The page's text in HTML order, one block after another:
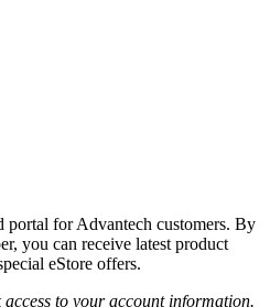
portal for Advantech customers. By
you can receive latest product
eStore offers.
to your account information.